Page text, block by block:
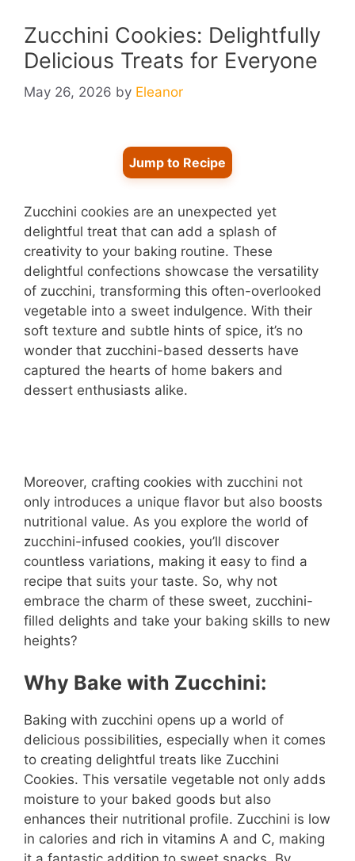
Zucchini Cookies: Delightfully
Delicious Treats for Everyone
May 26, 2026 by Eleanor
Jump to Recipe
Zucchini cookies are an unexpected yet
delightful treat that can add a splash of
creativity to your baking routine. These
delightful confections showcase the versatility
of zucchini, transforming this often-overlooked
vegetable into a sweet indulgence. With their
soft texture and subtle hints of spice, it’s no
wonder that zucchini-based desserts have
captured the hearts of home bakers and
dessert enthusiasts alike.
Moreover, crafting cookies with zucchini not
only introduces a unique flavor but also boosts
nutritional value. As you explore the world of
zucchini-infused cookies, you’ll discover
countless variations, making it easy to find a
recipe that suits your taste. So, why not
embrace the charm of these sweet, zucchini-
filled delights and take your baking skills to new
heights?
Why Bake with Zucchini:
Baking with zucchini opens up a world of
delicious possibilities, especially when it comes
to creating delightful treats like Zucchini
Cookies. This versatile vegetable not only adds
moisture to your baked goods but also
enhances their nutritional profile. Zucchini is low
in calories and rich in vitamins A and C, making